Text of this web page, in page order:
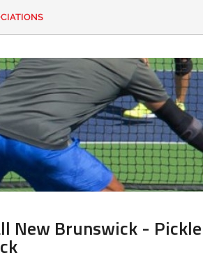
New Brunswick -